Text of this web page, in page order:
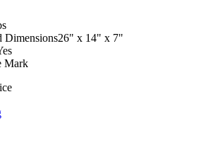
Dimensions26" x 14" x 7"